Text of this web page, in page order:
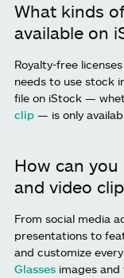
What kinds
available on
Royalty-free
needs to use stock
file on iStock —
clip — is only
How can
and video
From social media
presentations to
and customize
Glasses images